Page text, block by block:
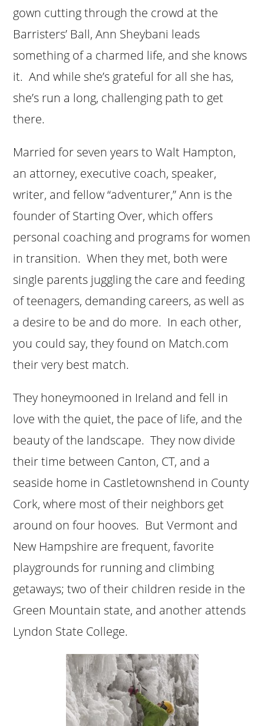
gown cutting through the crowd at the
Barristers’ Ball, Ann Sheybani leads
something of a charmed life, and she knows
it. And while she’s grateful for all she has,
she’s run a long, challenging path to get
there.
Married for seven years to Walt Hampton,
an attorney, executive coach, speaker,
writer, and fellow “adventurer,” Ann is the
founder of Starting Over, which offers
personal coaching and programs for women
in transition. When they met, both were
single parents juggling the care and feeding
of teenagers, demanding careers, as well as
a desire to be and do more. In each other,
you could say, they found on Match.com
their very best match.
They honeymooned in Ireland and fell in
love with the quiet, the pace of life, and the
beauty of the landscape. They now divide
their time between Canton, CT, and a
seaside home in Castletownshend in County
Cork, where most of their neighbors get
around on four hooves. But Vermont and
New Hampshire are frequent, favorite
playgrounds for running and climbing
getaways; two of their children reside in the
Green Mountain state, and another attends
Lyndon State College.